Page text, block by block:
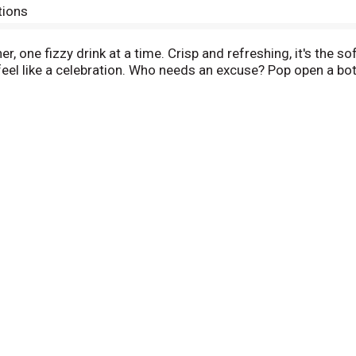
one fizzy drink at a time. Crisp and refreshing, it's the
like a celebration. Who needs an excuse? Pop open a
Picture it paired with crispy wings, loaded nachos, or that